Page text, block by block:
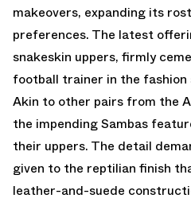
makeovers, expanding its
preferences. The latest
snakeskin uppers, firmly
football trainer in the fashion
Akin to other pairs from the
the impending Sambas
their uppers. The detail
given to the reptilian finish
leather-and-suede